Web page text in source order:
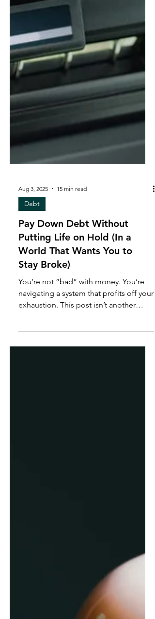
Aug 3, 2025
Debt
Pay Down Debt Without
Putting Life on Hold (In a
World That Wants You to
Stay Broke)
You’re not “bad” with money. You’re
that shows you how to build a life while